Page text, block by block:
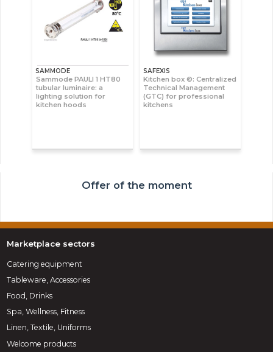
SAMMODE
Sammode PAULI 1 HT80
tubular luminaire: a
lighting solution for
kitchen hoods
SAFEXIS
Kitchen box ©: Centralized
Technical Management
(GTC) for professional
kitchens
Offer of the moment
Marketplace sectors
Catering equipment
Tableware, Accessories
Food, Drinks
Spa, Wellness, Fitness
Linen, Textile, Uniforms
Welcome products